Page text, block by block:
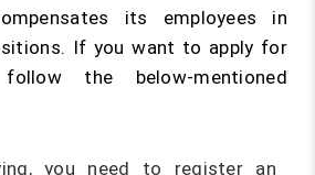
its employees in
If you want to apply for
the below-mentioned
you need to register an